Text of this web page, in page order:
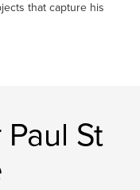
that capture his
St